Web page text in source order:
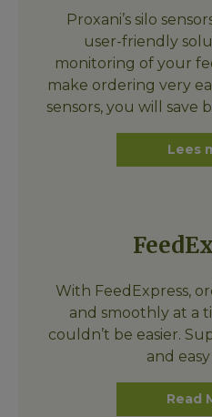
Proxani’s silo
user-friendly
monitoring of your
make ordering very
sensors, you will save
Lees
With FeedExpress,
and smoothly at a
couldn’t be easier.
and
Read